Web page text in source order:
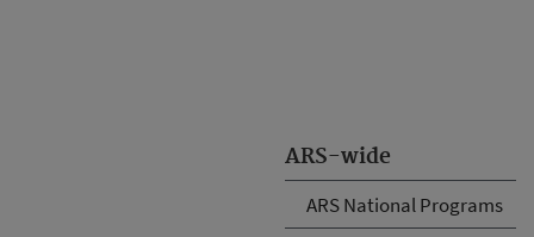
ARS-wide
ARS National Programs